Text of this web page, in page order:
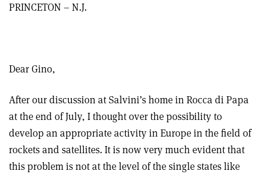
PRINCETON – N.J.
Dear Gino,
After our discussion at Salvini’s home in Rocca di Papa
at the end of July, I thought over the possibility to
develop an appropriate activity in Europe in the field of
rockets and satellites. It is now very much evident that
this problem is not at the level of the single states like